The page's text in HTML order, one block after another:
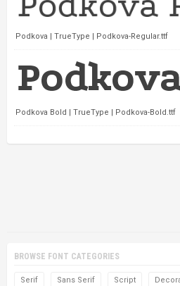
Podkova | TrueType | Podkova-Regular.ttf
Podkova Bold | TrueType | Podkova-Bold.ttf
BROWSE FONT CATEGORIES
Serif Sans Serif Script